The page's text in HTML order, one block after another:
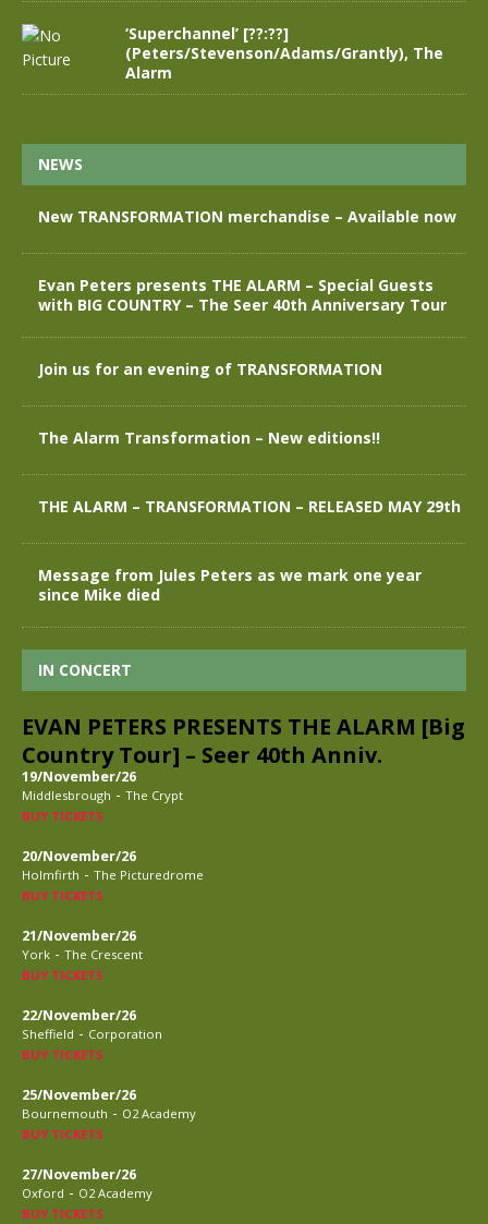
‘Superchannel’ [??:??]
(Peters/Stevenson/Adams/Grantly), The
Alarm
NEWS
New TRANSFORMATION merchandise – Available now
Evan Peters presents THE ALARM – Special Guests
with BIG COUNTRY – The Seer 40th Anniversary Tour
Join us for an evening of TRANSFORMATION
The Alarm Transformation – New editions!!
THE ALARM – TRANSFORMATION – RELEASED MAY 29th
Message from Jules Peters as we mark one year
since Mike died
IN CONCERT
EVAN PETERS PRESENTS THE ALARM [Big
Country Tour] – Seer 40th Anniv.
19/November/26
Middlesbrough - The Crypt
BUY TICKETS
20/November/26
Holmfirth - The Picturedrome
BUY TICKETS
21/November/26
York - The Crescent
BUY TICKETS
22/November/26
Sheffield - Corporation
BUY TICKETS
25/November/26
Bournemouth - O2 Academy
BUY TICKETS
27/November/26
Oxford - O2 Academy
BUY TICKETS